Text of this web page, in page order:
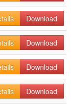
Download
Download
Download
Download